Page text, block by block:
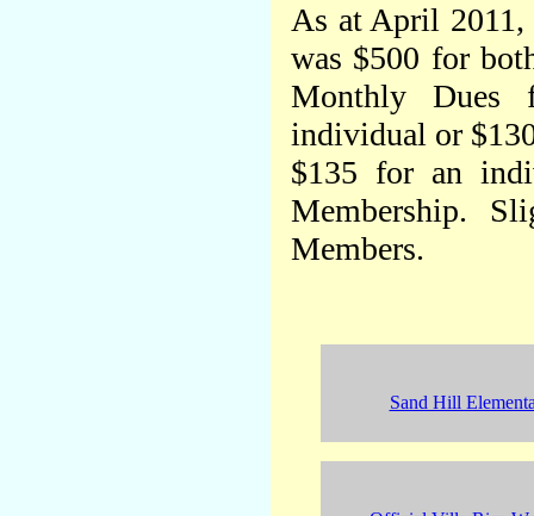
As at April
was $500 for
Monthly Dues
individual or
$135 for an
Membership.
Members.
Sand Hill